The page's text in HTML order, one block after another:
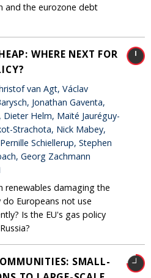
and the eurozone debt
WHERE NEXT FOR
van Agt, Václav
Jonathan Gaventa,
Helm, Maïté Jauréguy-
Strachota, Nick Mabey,
Schiellerup, Stephen
Georg Zachmann
renewables damaging the
do Europeans not use
Is the EU's gas policy
SMALL-